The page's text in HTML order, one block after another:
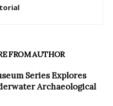
FROM AUTHOR
Series Explores
Archaeological